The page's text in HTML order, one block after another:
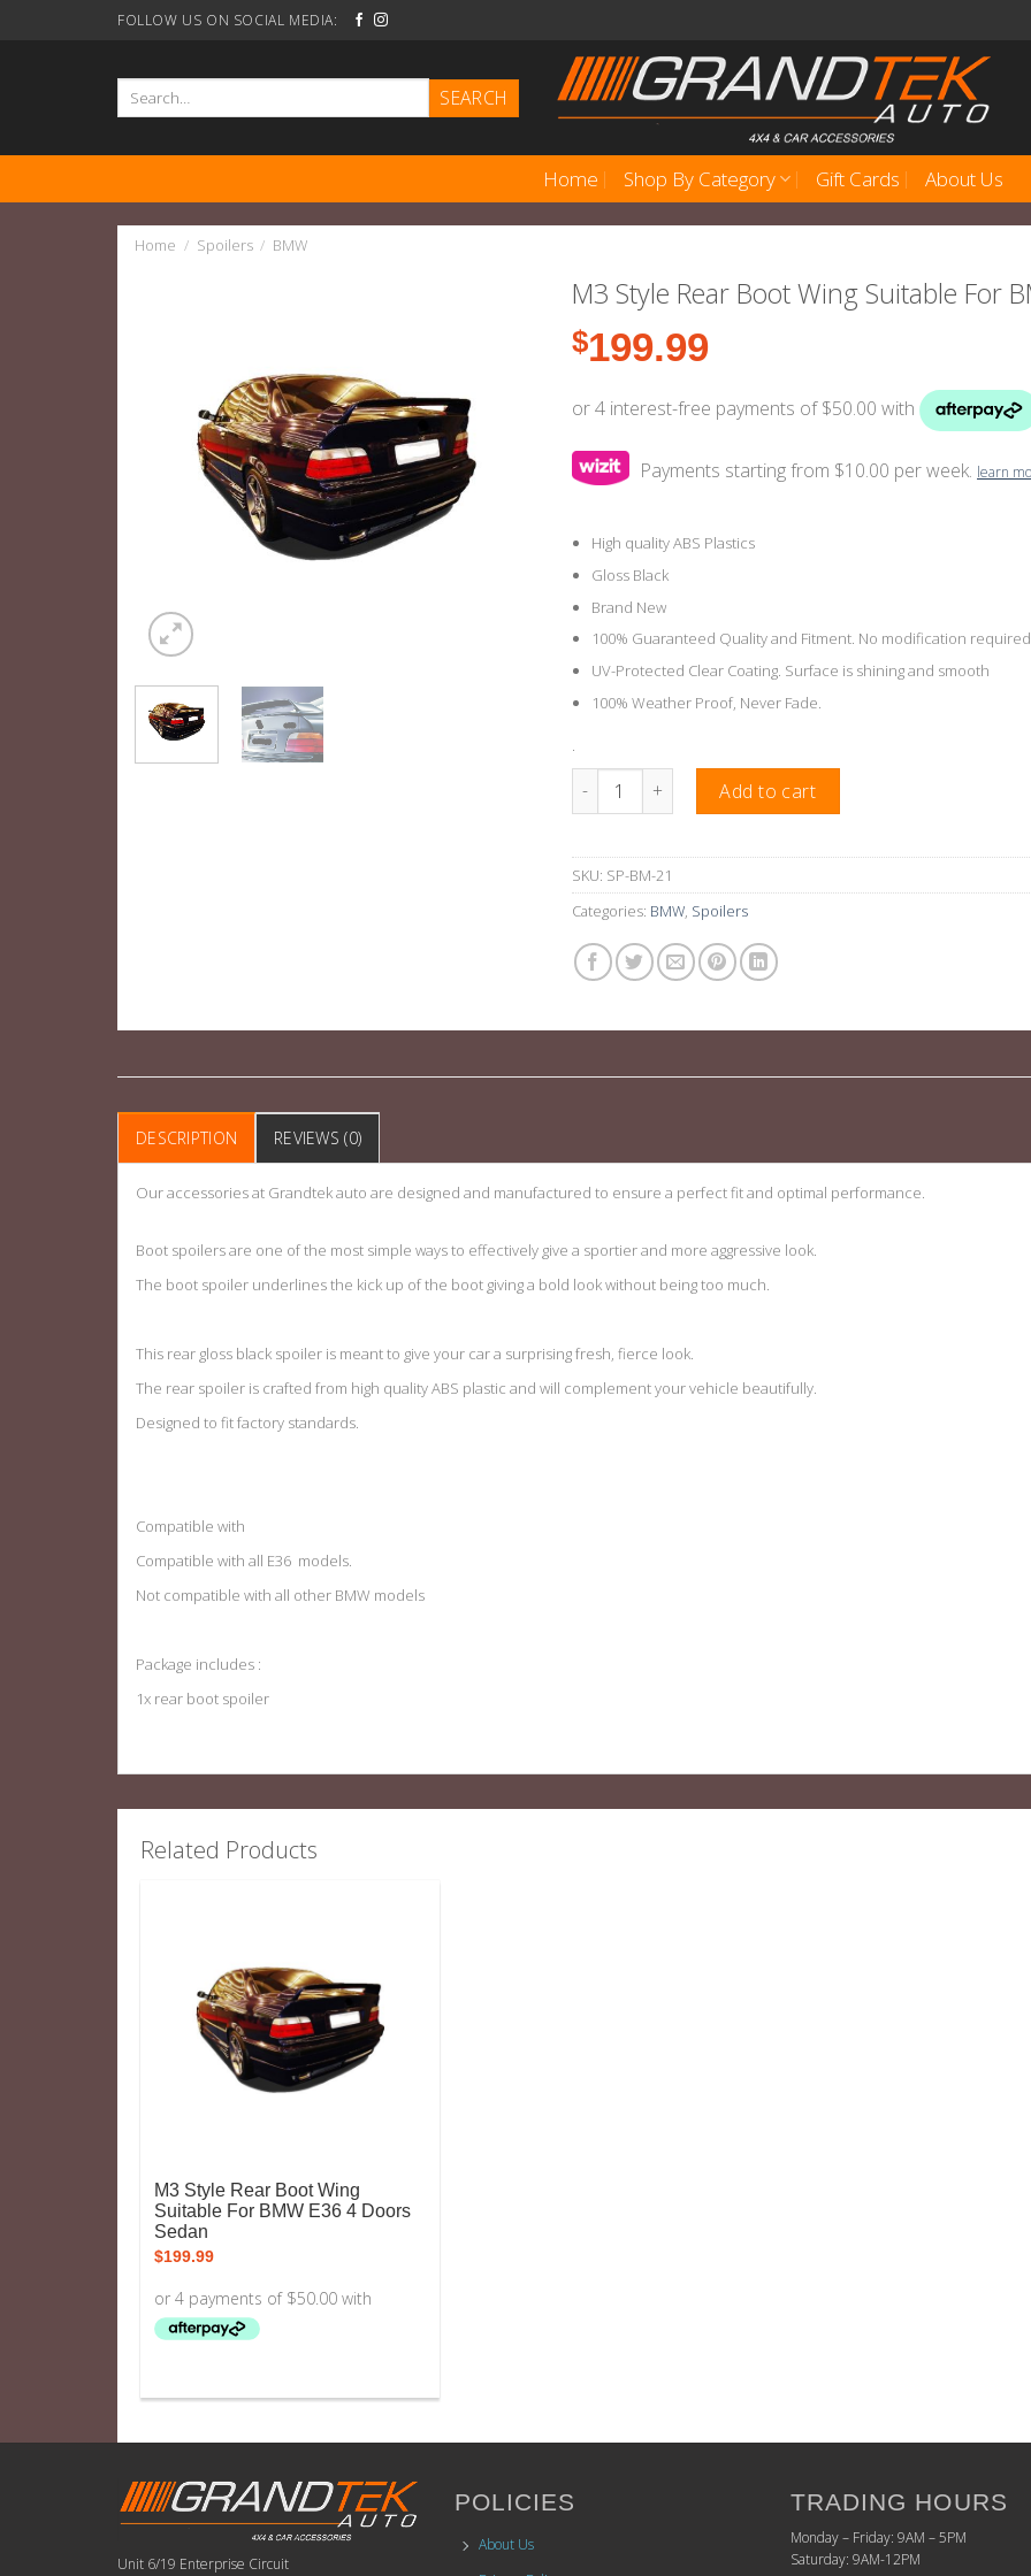
FOLLOW US ON SOCIAL MEDIA:
Search
Home Shop By Category Gift Cards About Us
Home / Spoilers / BMW
M3 Style Rear Boot Wing Suitable For
$199.99
Payments starting from $10.00 per week. learn
High quality ABS Plastics
Gloss Black
Brand New
100% Guaranteed Quality and Fitment. No modification
UV-Protected Clear Coating. Surface is shining and smooth
100% Weather Proof, Never Fade.
.
M3 Style Rear Boot Wing Suitable For BMW E36 4 Doors
Add to cart
SKU: SP-BM-21
Categories: BMW, Spoilers
DESCRIPTION REVIEWS (0)
Our accessories at Grandtek auto are designed and manufactured to ensure a perfect fit and optimal performance.
Boot spoilers are one of the most simple ways to effectively give a sportier and more aggressive look.
The boot spoiler underlines the kick up of the boot giving a bold look without being too much.
This rear gloss black spoiler is meant to give your car a surprising fresh, fierce look.
The rear spoiler is crafted from high quality ABS plastic and will complement your vehicle beautifully.
Designed to fit factory standards.
Compatible with
Compatible with all E36 models.
Not compatible with all other BMW models
Package includes :
1x rear boot spoiler
Related Products
M3 Style Rear Boot Wing
Suitable For BMW E36 4 Doors
Sedan
$199.99
Unit 6/19 Enterprise Circuit
POLICIES
About Us
TRADING HOURS
Monday – Friday: 9AM – 5PM
Saturday: 9AM-12PM